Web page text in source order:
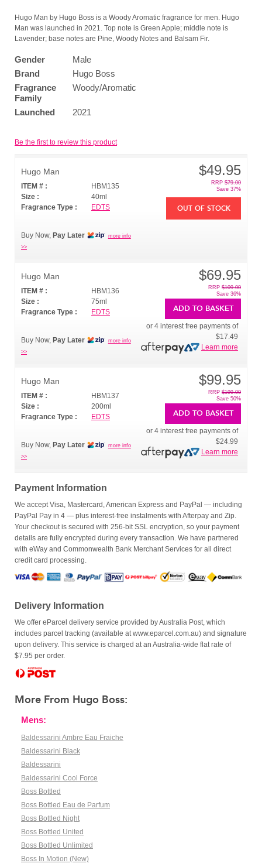
Hugo Man by Hugo Boss is a Woody Aromatic fragrance for men. Hugo
Man was launched in 2021. Top note is Green Apple; middle note is
Lavender; base notes are Pine, Woody Notes and Balsam Fir.
Gender
Male
Brand
Hugo Boss
Fragrance
Family
Woody/Aromatic
Launched 2021
Be the first to review this product
Hugo Man
ITEM # :
HBM135
Size :
40ml
Fragrance Type :
EDTS
Buy Now, Pay Later
more info
>>
$49.95
RRP $79.00
Save 37%
OUT OF STOCK
Hugo Man
ITEM # :
HBM136
Size :
75ml
Fragrance Type :
EDTS
Buy Now, Pay Later
more info
>>
$69.95
RRP $109.00
Save 36%
ADD TO BASKET
or 4 interest free payments of
$17.49
Learn more
Hugo Man
ITEM # :
HBM137
Size :
200ml
Fragrance Type :
EDTS
Buy Now, Pay Later
more info
>>
$99.95
RRP $199.00
Save 50%
ADD TO BASKET
or 4 interest free payments of
$24.99
Learn more
Payment Information
We accept Visa, Mastercard, American Express and PayPal — including
PayPal Pay in 4 — plus interest-free instalments with Afterpay and Zip.
Your checkout is secured with 256-bit SSL encryption, so your payment
details are fully encrypted during every transaction. We have partnered
with eWay and Commonwealth Bank Merchant Services for all direct
credit card processing.
Delivery Information
We offer eParcel delivery service provided by Australia Post, which
includes parcel tracking (available at www.eparcel.com.au) and signature
upon delivery. This service is charged at an Australia-wide flat rate of
$7.95 per order.
More From Hugo Boss:
Mens:
Baldessarini Ambre Eau Fraiche
Baldessarini Black
Baldessarini
Baldessarini Cool Force
Boss Bottled
Boss Bottled Eau de Parfum
Boss Bottled Night
Boss Bottled United
Boss Bottled Unlimited
Boss In Motion (New)